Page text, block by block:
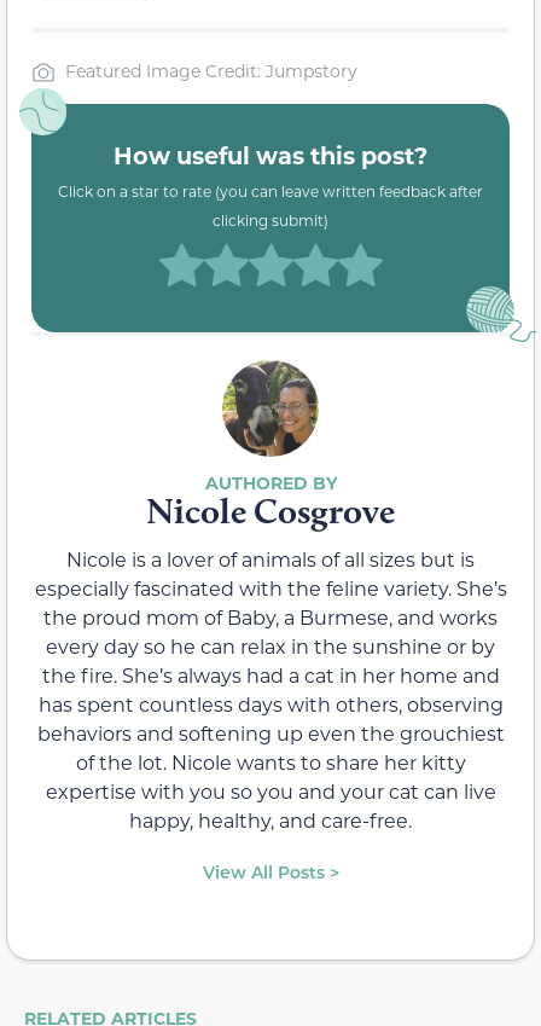
Featured Image Credit: Jumpstory
How useful was this post?
Click on a star to rate (you can leave written feedback after
clicking submit)
Nicole Cosgrove
Nicole is a lover of animals of all sizes but is
especially fascinated with the feline variety. She’s
the proud mom of Baby, a Burmese, and works
every day so he can relax in the sunshine or by
the fire. She’s always had a cat in her home and
has spent countless days with others, observing
behaviors and softening up even the grouchiest
of the lot. Nicole wants to share her kitty
expertise with you so you and your cat can live
happy, healthy, and care-free.
View All Posts >
RELATED ARTICLES